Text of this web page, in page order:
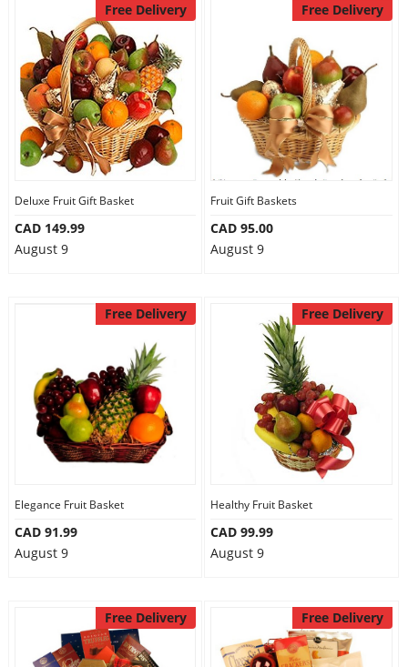
Free Delivery
Deluxe Fruit Gift Basket
CAD 149.99
August 9
Free Delivery
Fruit Gift Baskets
CAD 95.00
August 9
Free Delivery
Elegance Fruit Basket
CAD 91.99
August 9
Free Delivery
Healthy Fruit Basket
CAD 99.99
August 9
Free Delivery Free Delivery